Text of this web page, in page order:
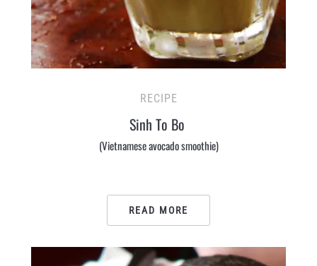
RECIPE
Sinh To Bo
(Vietnamese avocado smoothie)
READ MORE